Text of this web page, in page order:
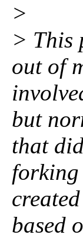
>
> This
out of
but
that
forking
based